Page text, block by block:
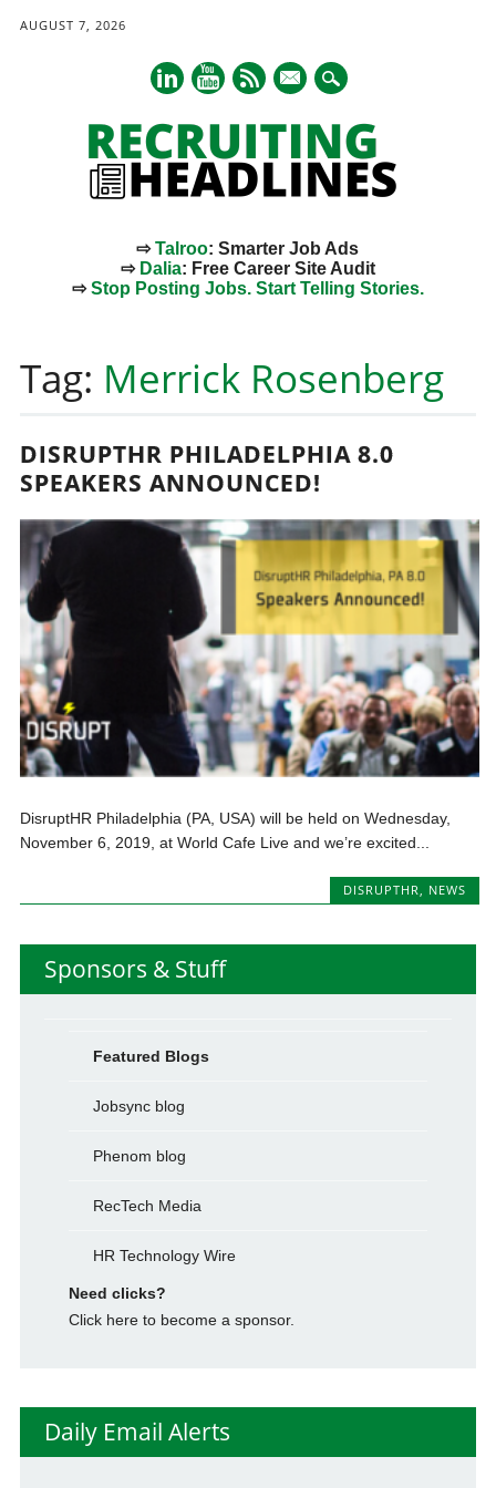
AUGUST 7, 2026
mail
⇨Talroo: Smarter Job Ads
⇨ Dalia: Free Career Site Audit
⇨Stop Posting Jobs. Start Telling Stories.
content
Tag: Merrick Rosenberg
DISRUPTHR PHILADELPHIA 8.0
SPEAKERS ANNOUNCED!
DisruptHR Philadelphia (PA, USA) will be held on Wednesday,
November 6, 2019, at World Cafe Live and we’re excited...
DISRUPTHR, NEWS
Sponsors & Stuff
Featured Blogs
Jobsync blog
Phenom blog
RecTech Media
HR Technology Wire
Need clicks?
Click here to become a sponsor.
Daily Email Alerts